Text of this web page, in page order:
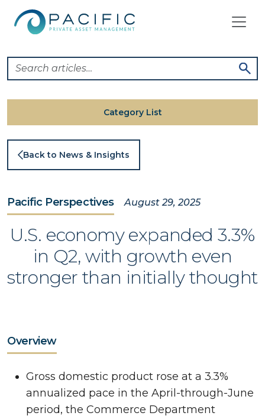
Back to News & Insights
Pacific Perspectives August 29, 2025
U.S. economy expanded 3.3%
in Q2, with growth even
stronger than initially thought
Overview
Gross domestic product rose at a 3.3%
annualized pace in the April-through-June
period, the Commerce Department
Category List